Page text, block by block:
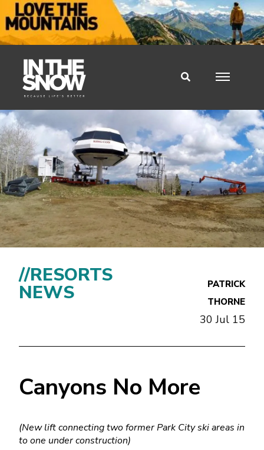
//RESORTS
NEWS
PATRICK
THORNE
30 Jul 15
Canyons No More
(New lift connecting two former Park City ski areas in
to one under construction)